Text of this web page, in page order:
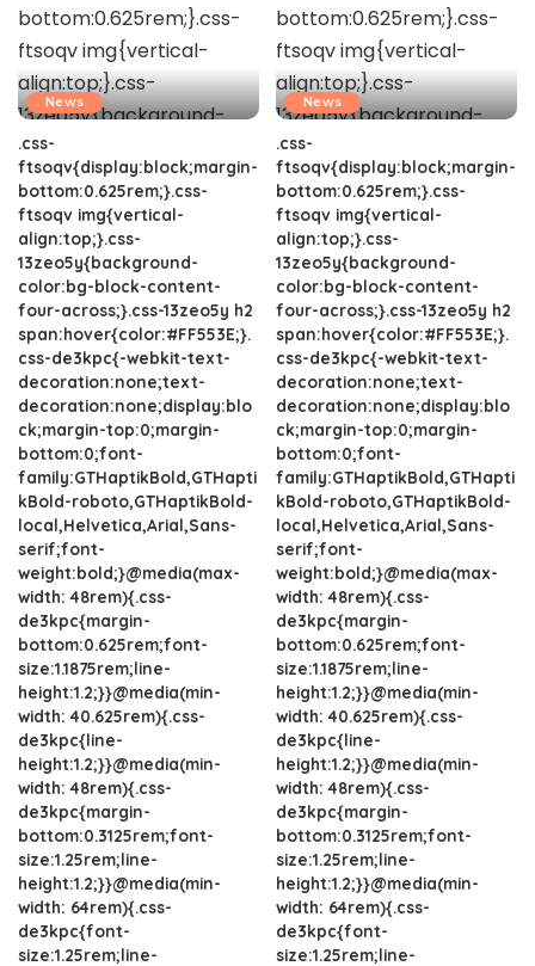
News
.css-
ftsoqv{display:block;margin-
bottom:0.625rem;}.css-
ftsoqv img{vertical-
align:top;}.css-
13zeo5y{background-
color:bg-block-content-
four-across;}.css-13zeo5y h2
span:hover{color:#FF553E;}.
css-de3kpc{-webkit-text-
decoration:none;text-
decoration:none;display:blo
ck;margin-top:0;margin-
bottom:0;font-
family:GTHaptikBold,GTHapti
kBold-roboto,GTHaptikBold-
local,Helvetica,Arial,Sans-
serif;font-
weight:bold;}@media(max-
width: 48rem){.css-
de3kpc{margin-
bottom:0.625rem;font-
size:1.1875rem;line-
height:1.2;}}@media(min-
width: 40.625rem){.css-
de3kpc{line-
height:1.2;}}@media(min-
width: 48rem){.css-
de3kpc{margin-
bottom:0.3125rem;font-
size:1.25rem;line-
height:1.2;}}@media(min-
width: 64rem){.css-
de3kpc{font-
size:1.25rem;line-
News
.css-
ftsoqv{display:block;margin-
bottom:0.625rem;}.css-
ftsoqv img{vertical-
align:top;}.css-
13zeo5y{background-
color:bg-block-content-
four-across;}.css-13zeo5y h2
span:hover{color:#FF553E;}.
css-de3kpc{-webkit-text-
decoration:none;text-
decoration:none;display:blo
ck;margin-top:0;margin-
bottom:0;font-
family:GTHaptikBold,GTHapti
kBold-roboto,GTHaptikBold-
local,Helvetica,Arial,Sans-
serif;font-
weight:bold;}@media(max-
width: 48rem){.css-
de3kpc{margin-
bottom:0.625rem;font-
size:1.1875rem;line-
height:1.2;}}@media(min-
width: 40.625rem){.css-
de3kpc{line-
height:1.2;}}@media(min-
width: 48rem){.css-
de3kpc{margin-
bottom:0.3125rem;font-
size:1.25rem;line-
height:1.2;}}@media(min-
width: 64rem){.css-
de3kpc{font-
size:1.25rem;line-